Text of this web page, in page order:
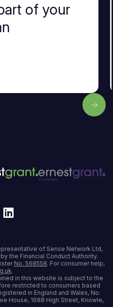
of your
of Sense Network Ltd,
the Financial Conduct Authority.
No. 568558. For consumer help,
.
in this website is subject to the
restricted to consumers based
in England and Wales, No.
House, 1688 High Street, Knowle,